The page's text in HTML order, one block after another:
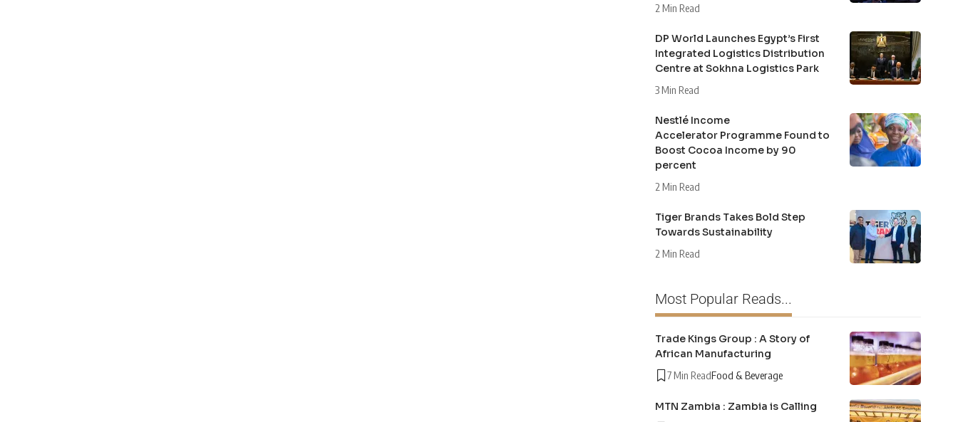
2 Min Read
DP World Launches Egypt’s First
Integrated Logistics Distribution
Centre at Sokhna Logistics Park
3 Min Read
Nestlé Income
Accelerator Programme Found to
Boost Cocoa Income by 90
percent
2 Min Read
Tiger Brands Takes Bold Step
Towards Sustainability
2 Min Read
Most Popular Reads...
Trade Kings Group : A Story of
African Manufacturing
7 Min ReadFood & Beverage
MTN Zambia : Zambia is Calling